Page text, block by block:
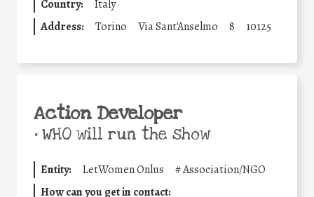
Country:
Italy
Address:
Torino Via Sant'Anselmo 8 10125
Action Developer
•WHO will run the show
Entity: LetWomen Onlus #Association/NGO
How can you get in contact: